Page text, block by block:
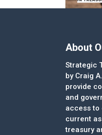
About
Strategic
by Craig
provide
and
access to
current
treasury